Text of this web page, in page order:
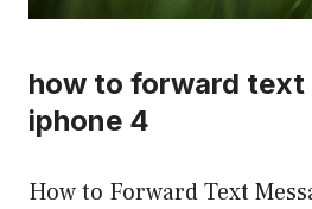
how to forward text
iphone 4
How to Forward Text